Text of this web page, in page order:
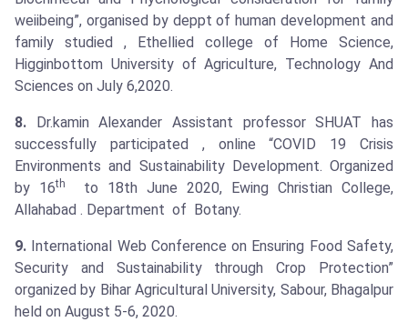
weiibeing”, organised by deppt of human development and
family studied , Ethellied college of Home Science,
Higginbottom University of Agriculture, Technology And
Sciences on July 6,2020.
8. Dr.kamin Alexander Assistant professor SHUAT has
successfully participated , online “COVID 19 Crisis
Environments and Sustainability Development. Organized
by 16th
to 18th June 2020, Ewing Christian College,
Allahabad . Department of Botany.
9. International Web Conference on Ensuring Food Safety,
Security and Sustainability through Crop Protection”
organized by Bihar Agricultural University, Sabour, Bhagalpur
held on August 5-6, 2020.